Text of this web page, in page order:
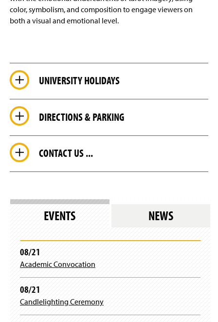
color, symbolism, and composition to engage viewers on
both a visual and emotional level.
UNIVERSITY HOLIDAYS
DIRECTIONS & PARKING
CONTACT US ...
EVENTS NEWS
08/21
Academic Convocation
08/21
Candlelighting Ceremony